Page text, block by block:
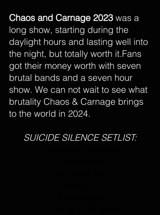
Chaos and Carnage 2023 was a
long show, starting during the
daylight hours and lasting well into
the night, but totally worth it.Fans
got their money worth with seven
brutal bands and a seven hour
show. We can not wait to see what
brutality Chaos & Carnage brings
to the world in 2024.
SUICIDE SILENCE SETLIST: